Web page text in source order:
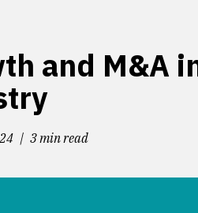
and M&A
3 min read